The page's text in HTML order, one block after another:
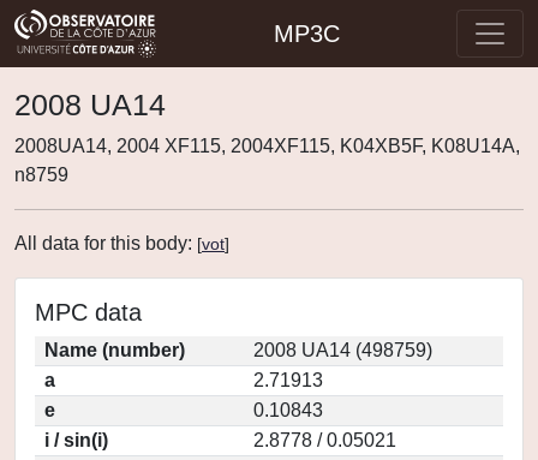
MP3C
2008 UA14
2008UA14, 2004 XF115, 2004XF115, K04XB5F, K08U14A,
n8759
All data for this body: [vot]
MPC data
Name (number)
2008 UA14 (498759)
a
2.71913
e
0.10843
i / sin(i)
2.8778 / 0.05021